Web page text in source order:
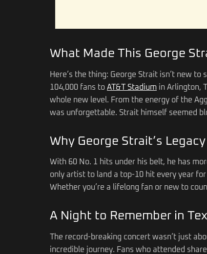
What Made This George
Here’s the thing: George Strait isn’t new
104,000 fans to AT&T Stadium in Arlington,
whole new level. From the energy of the
was unforgettable. Strait himself seemed
Why George Strait’s
With 60 No. 1 hits under his belt, he has
only artist to land a top-10 hit every year
Whether you’re a lifelong fan or new to
A Night to Remember in
The record-breaking concert wasn’t just
incredible journey. Fans who attended